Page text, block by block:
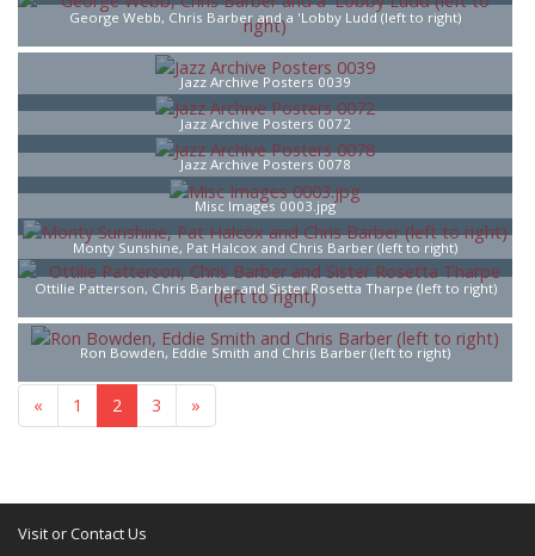
George Webb, Chris Barber and a 'Lobby Ludd (left to right)
Jazz Archive Posters 0039
Jazz Archive Posters 0072
Jazz Archive Posters 0078
Misc Images 0003.jpg
Monty Sunshine, Pat Halcox and Chris Barber (left to right)
Ottilie Patterson, Chris Barber and Sister Rosetta Tharpe (left to right)
Ron Bowden, Eddie Smith and Chris Barber (left to right)
« 1 2 3 »
Visit or Contact Us